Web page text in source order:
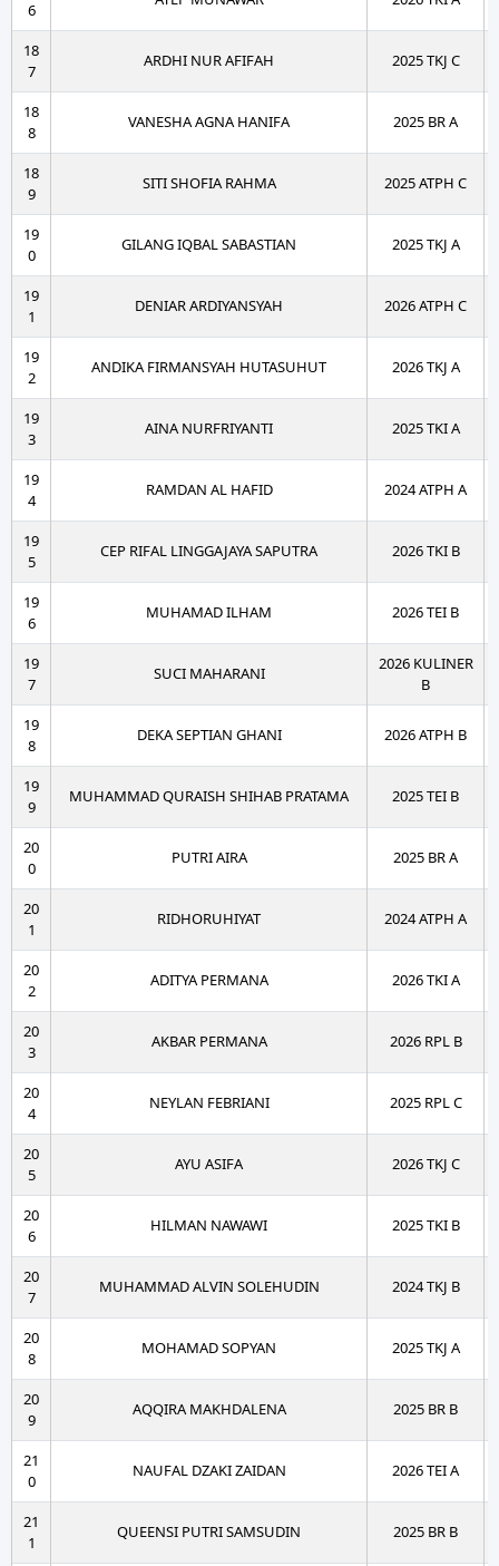
6
18
7
ARDHI NUR AFIFAH 2025 TKJ C
18
8
VANESHA AGNA HANIFA 2025 BR A
18
9
SITI SHOFIA RAHMA 2025 ATPH C
19
0
GILANG IQBAL SABASTIAN 2025 TKJ A
19
1
DENIAR ARDIYANSYAH 2026 ATPH C
19
2
ANDIKA FIRMANSYAH HUTASUHUT 2026 TKJ A
19
3
AINA NURFRIYANTI 2025 TKI A
19
4
RAMDAN AL HAFID 2024 ATPH A
19
5
CEP RIFAL LINGGAJAYA SAPUTRA 2026 TKI B
19
6
MUHAMAD ILHAM 2026 TEI B
19
7
SUCI MAHARANI
2026 KULINER
B
19
8
DEKA SEPTIAN GHANI 2026 ATPH B
19
9
MUHAMMAD QURAISH SHIHAB PRATAMA 2025 TEI B
20
0
PUTRI AIRA 2025 BR A
20
1
RIDHORUHIYAT 2024 ATPH A
20
2
ADITYA PERMANA 2026 TKI A
20
3
AKBAR PERMANA 2026 RPL B
20
4
NEYLAN FEBRIANI 2025 RPL C
20
5
AYU ASIFA 2026 TKJ C
20
6
HILMAN NAWAWI 2025 TKI B
20
7
MUHAMMAD ALVIN SOLEHUDIN 2024 TKJ B
20
8
MOHAMAD SOPYAN 2025 TKJ A
20
9
AQQIRA MAKHDALENA 2025 BR B
21
0
NAUFAL DZAKI ZAIDAN 2026 TEI A
21
1
QUEENSI PUTRI SAMSUDIN 2025 BR B